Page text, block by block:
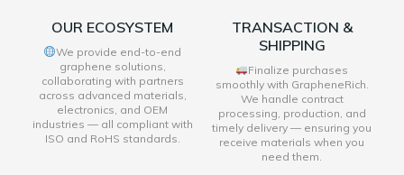
OUR ECOSYSTEM
We provide end-to-end
graphene solutions,
collaborating with partners
across advanced materials,
electronics, and OEM
industries — all compliant with
ISO and RoHS standards.
TRANSACTION &
SHIPPING
Finalize purchases
smoothly with GrapheneRich.
We handle contract
processing, production, and
timely delivery — ensuring you
receive materials when you
need them.